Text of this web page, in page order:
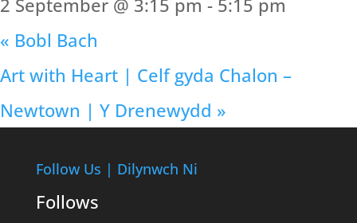
« Bobl Bach
Art with Heart | Celf gyda Chalon –
Newtown | Y Drenewydd »
Follow Us | Dilynwch Ni
Follows